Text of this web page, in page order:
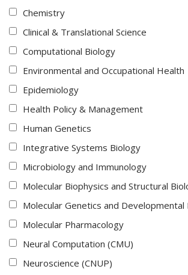
Chemistry
Clinical & Translational Science
Computational Biology
Environmental and Occupational Health
Epidemiology
Health Policy & Management
Human Genetics
Integrative Systems Biology
Microbiology and Immunology
Molecular Biophysics and Structural
Molecular Genetics and Developmental
Molecular Pharmacology
Neural Computation (CMU)
Neuroscience (CNUP)